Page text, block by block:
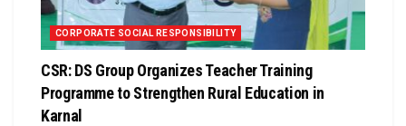
CORPORATE SOCIAL RESPONSIBILITY
CSR: DS Group Organizes Teacher Training
Programme to Strengthen Rural Education in
Karnal